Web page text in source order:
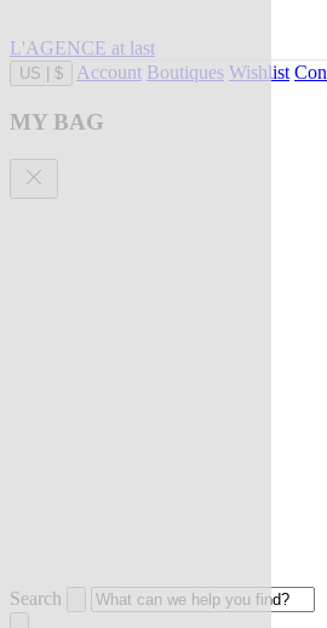
L'AGENCE at last
US $ Account Boutiques Wishlist
MY BAG
Search